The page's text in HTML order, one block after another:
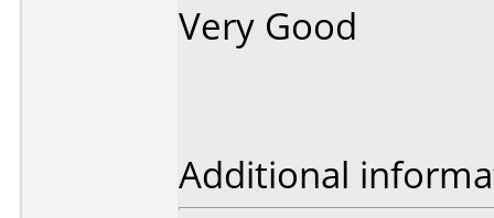
Very Good
Additional